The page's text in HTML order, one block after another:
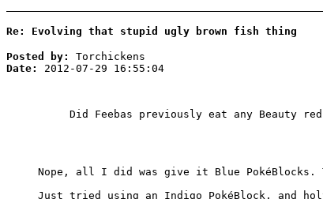
Re: Evolving that stupid ugly brown fish thing
Posted by:
Torchickens
Date:
2012-07-29 16:55:04
Did Feebas previously eat any Beauty
Nope, all I did was give it Blue
Just tried using an Indigo PokéBlock, and